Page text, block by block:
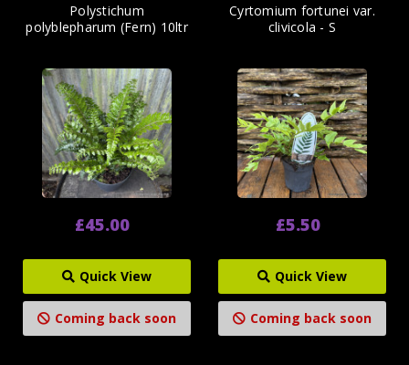
Polystichum
polyblepharum (Fern) 10ltr
£45.00
Quick View
Coming back soon
Cyrtomium fortunei var.
clivicola - S
£5.50
Quick View
Coming back soon